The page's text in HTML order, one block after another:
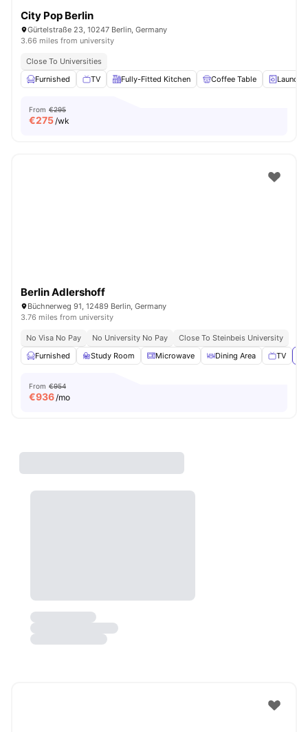
City Pop Berlin
Gürtelstraße 23, 10247 Berlin, Germany
3.66 miles from university
Close To Universities
Furnished
TV Fully-Fitted Kitchen Coffee Table Laundry
From €295
€275/wk
Berlin Adlershoff
Büchnerweg 91, 12489 Berlin, Germany
3.76 miles from university
No Visa No Pay No University No Pay
Close To Steinbeis University
Furnished
Study Room Microwave Dining Area TV
From €954
€936/mo